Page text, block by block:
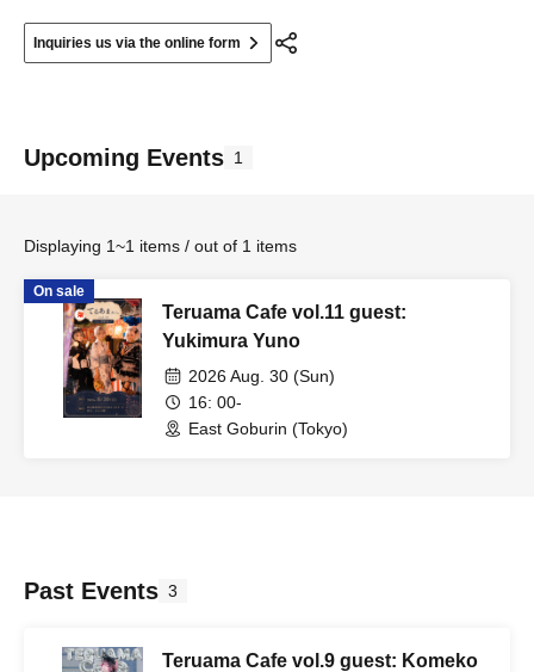
Inquiries us via the online form
Upcoming Events 1
Displaying 1~1 items / out of 1 items
On sale
Teruama Cafe vol.11 guest:
Yukimura Yuno
2026 Aug. 30 (Sun)
16: 00-
East Goburin (Tokyo)
Past Events 3
Teruama Cafe vol.9 guest: Komeko